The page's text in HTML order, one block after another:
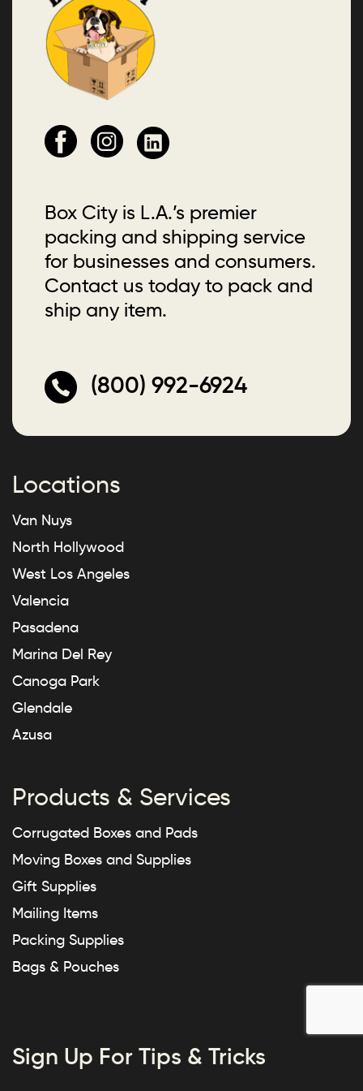
Box City is L.A.’s premier
packing and shipping service
for businesses and consumers.
Contact us today to pack and
ship any item.
(800) 992-6924
Locations
Van Nuys
North Hollywood
West Los Angeles
Valencia
Pasadena
Marina Del Rey
Canoga Park
Glendale
Azusa
Products & Services
Corrugated Boxes and Pads
Moving Boxes and Supplies
Gift Supplies
Mailing Items
Packing Supplies
Bags & Pouches
Sign Up For Tips & Tricks